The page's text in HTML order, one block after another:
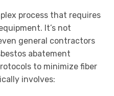
process that requires
It’s not
general contractors
abatement
to minimize fiber
involves: